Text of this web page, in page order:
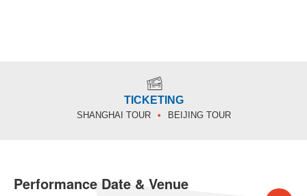
TICKETING
SHANGHAI TOUR BEIJING TOUR
Performance Date & Venue